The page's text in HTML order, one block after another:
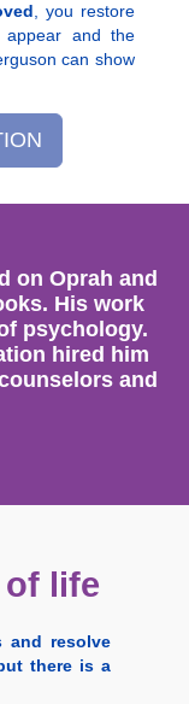
, you restore
appear and the
can show
on Oprah and
His work
psychology.
hired him
and
life
and resolve
there is a